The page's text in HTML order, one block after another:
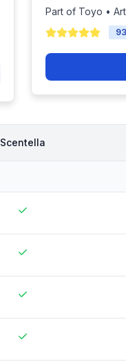
Part of Toyo •
93
Scentella